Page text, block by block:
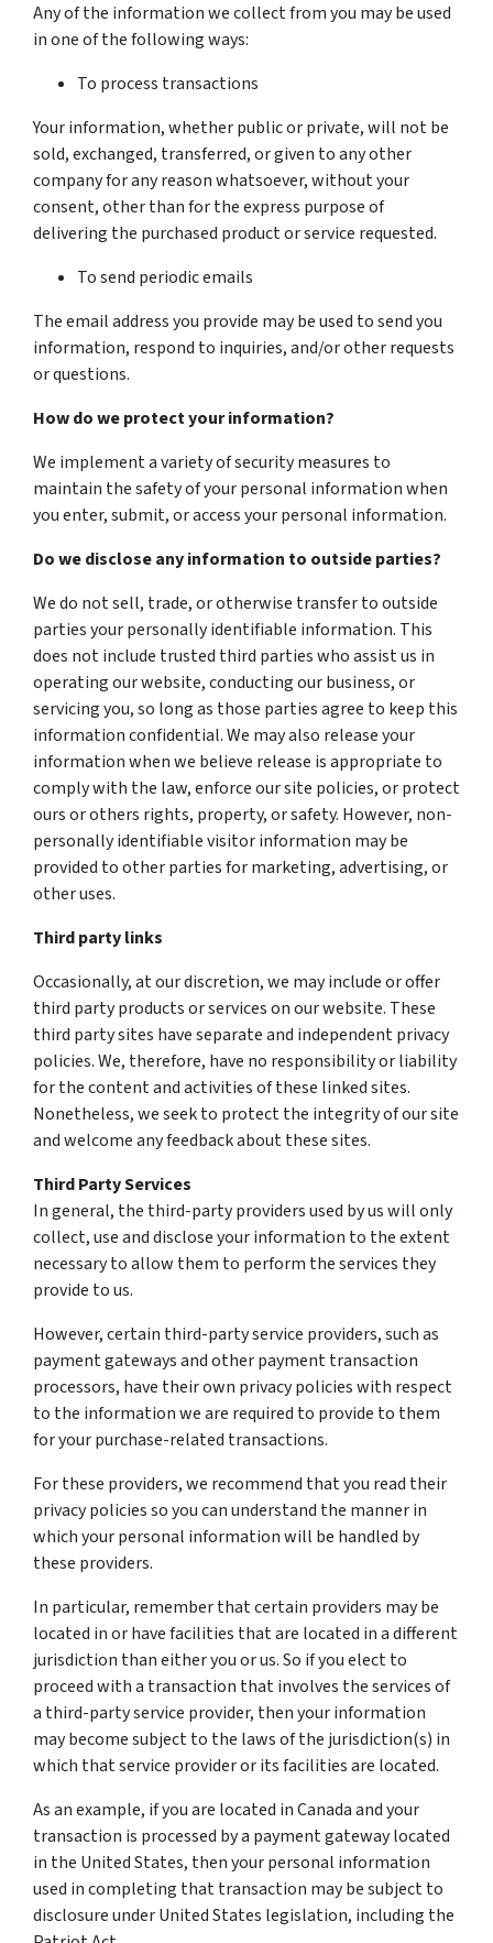
Any of the information we collect from you may be used
in one of the following ways:
To process transactions
Your information, whether public or private, will not be
sold, exchanged, transferred, or given to any other
company for any reason whatsoever, without your
consent, other than for the express purpose of
delivering the purchased product or service requested.
To send periodic emails
The email address you provide may be used to send you
information, respond to inquiries, and/or other requests
or questions.
How do we protect your information?
We implement a variety of security measures to
maintain the safety of your personal information when
you enter, submit, or access your personal information.
Do we disclose any information to outside parties?
We do not sell, trade, or otherwise transfer to outside
parties your personally identifiable information. This
does not include trusted third parties who assist us in
operating our website, conducting our business, or
servicing you, so long as those parties agree to keep this
information confidential. We may also release your
information when we believe release is appropriate to
comply with the law, enforce our site policies, or protect
ours or others rights, property, or safety. However, non-
personally identifiable visitor information may be
provided to other parties for marketing, advertising, or
other uses.
Third party links
Occasionally, at our discretion, we may include or offer
third party products or services on our website. These
third party sites have separate and independent privacy
policies. We, therefore, have no responsibility or liability
for the content and activities of these linked sites.
Nonetheless, we seek to protect the integrity of our site
and welcome any feedback about these sites.
Third Party Services
In general, the third-party providers used by us will only
collect, use and disclose your information to the extent
necessary to allow them to perform the services they
provide to us.
However, certain third-party service providers, such as
payment gateways and other payment transaction
processors, have their own privacy policies with respect
to the information we are required to provide to them
for your purchase-related transactions.
For these providers, we recommend that you read their
privacy policies so you can understand the manner in
which your personal information will be handled by
these providers.
In particular, remember that certain providers may be
located in or have facilities that are located in a different
jurisdiction than either you or us. So if you elect to
proceed with a transaction that involves the services of
a third-party service provider, then your information
may become subject to the laws of the jurisdiction(s) in
which that service provider or its facilities are located.
As an example, if you are located in Canada and your
transaction is processed by a payment gateway located
in the United States, then your personal information
used in completing that transaction may be subject to
disclosure under United States legislation, including the